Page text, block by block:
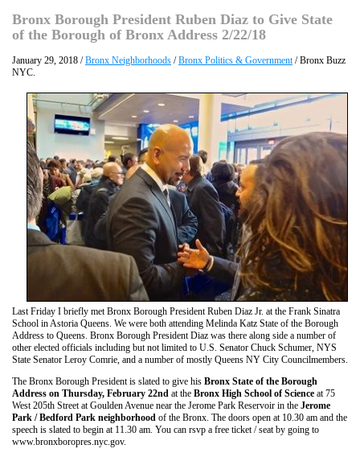
Bronx Borough President Ruben Diaz to Give State
of the Borough of Bronx Address 2/22/18
January 29, 2018 /Bronx Neighborhoods /Bronx Politics & Government / Bronx Buzz
NYC.
Last Friday I briefly met Bronx Borough President Ruben Diaz Jr. at the Frank Sinatra
School in Astoria Queens. We were both attending Melinda Katz State of the Borough
Address to Queens. Bronx Borough President Diaz was there along side a number of
other elected officials including but not limited to U.S. Senator Chuck Schumer, NYS
State Senator Leroy Comrie, and a number of mostly Queens NY City Councilmembers.
The Bronx Borough President is slated to give his Bronx State of the Borough
Address on Thursday, February 22nd at the Bronx High School of Science at 75
West 205th Street at Goulden Avenue near the Jerome Park Reservoir in the Jerome
Park / Bedford Park neighborhood of the Bronx. The doors open at 10.30 am and the
speech is slated to begin at 11.30 am. You can rsvp a free ticket / seat by going to
www.bronxboropres.nyc.gov.